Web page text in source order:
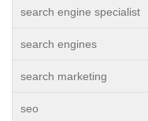
search engine specialist
search engines
search marketing
seo